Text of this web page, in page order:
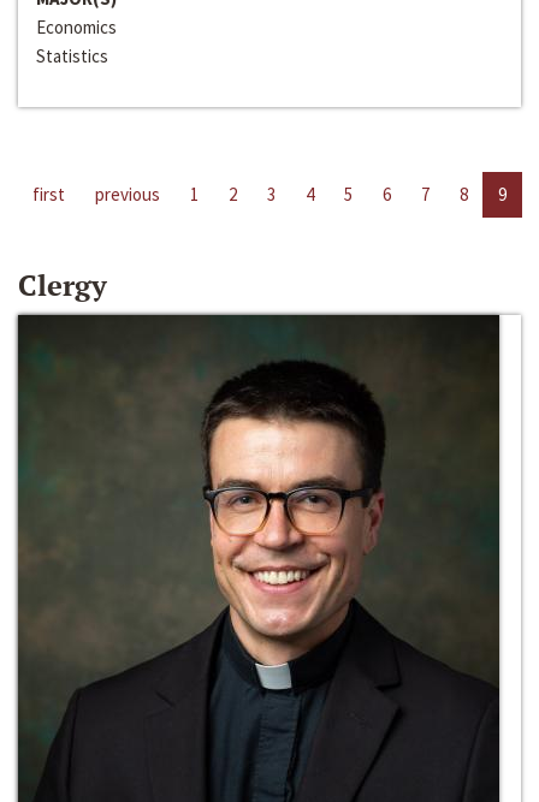
Economics
Statistics
first previous 1 2 3 4 5 6 7 8 9
Clergy